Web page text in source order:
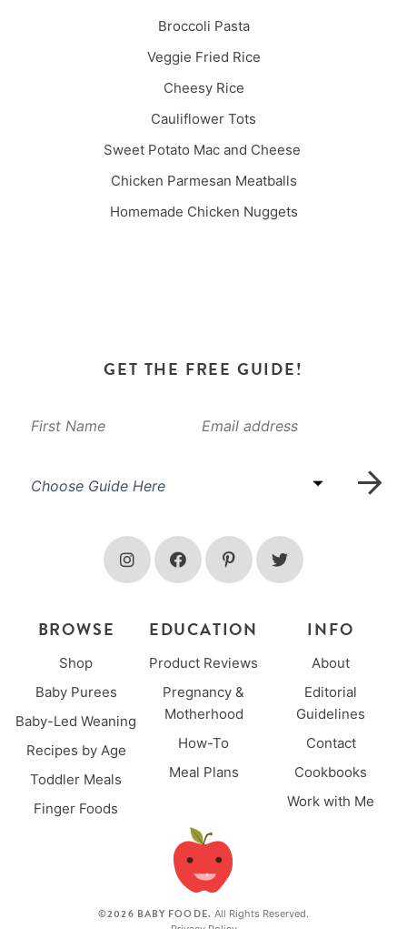
Broccoli Pasta
Veggie Fried Rice
Cheesy Rice
Cauliflower Tots
Sweet Potato Mac and Cheese
Chicken Parmesan Meatballs
Homemade Chicken Nuggets
GET THE FREE GUIDE!
BROWSE
Shop
Baby Purees
Baby-Led Weaning
Recipes by Age
Toddler Meals
Finger Foods
EDUCATION
Product Reviews
Pregnancy &
Motherhood
How-To
Meal Plans
INFO
About
Editorial
Guidelines
Contact
Cookbooks
Work with Me
©2026 BABY FOODE. All Rights Reserved.